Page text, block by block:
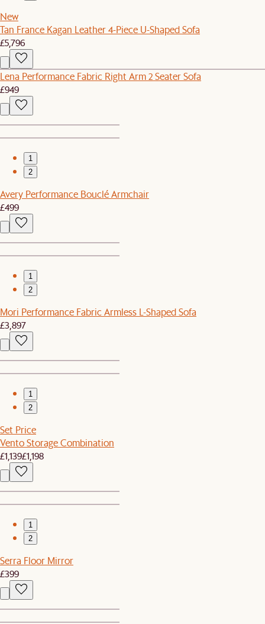
New
Tan France Kagan Leather 4-Piece U-Shaped Sofa
£5,796
Lena Performance Fabric Right Arm 2 Seater Sofa
£949
1
2
Avery Performance Bouclé Armchair
£499
1
2
Mori Performance Fabric Armless L-Shaped Sofa
£3,897
1
2
Set Price
Vento Storage Combination
£1,139£1,198
1
2
Serra Floor Mirror
£399